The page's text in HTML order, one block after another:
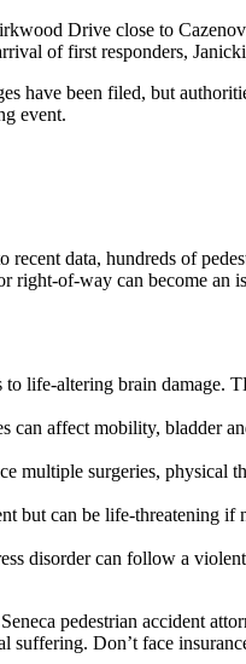
Drive close to
of first responders, Janicki
have been filed, but
event.
data, hundreds of
of-way can become an
life-altering brain damage.
can affect mobility, bladder
multiple surgeries, physical
but can be life-threatening
disorder can follow a
pedestrian accident
Don’t face